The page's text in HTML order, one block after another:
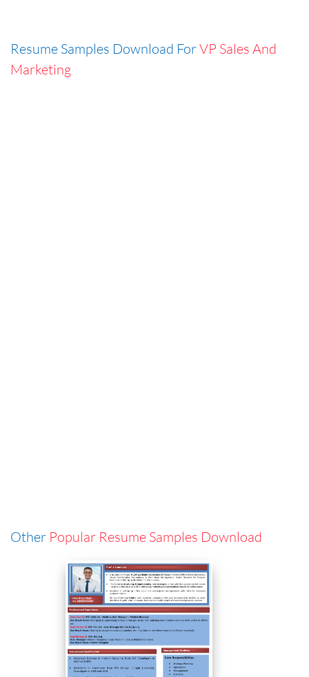
Resume Samples Download ForVP Sales And
Marketing
Other Popular Resume Samples Download